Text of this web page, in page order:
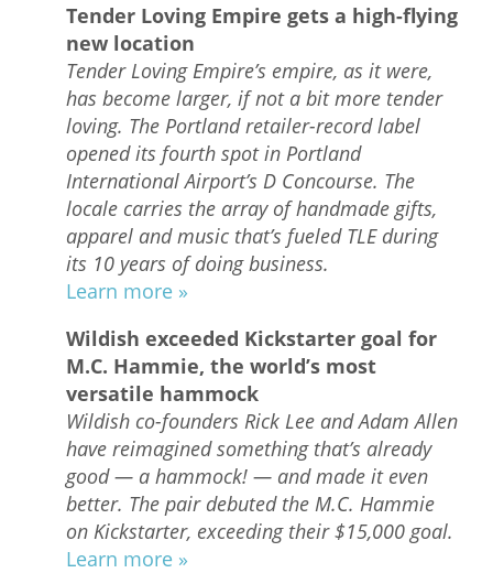
Tender Loving Empire gets a high-flying
new location
Tender Loving Empire’s empire, as it were,
has become larger, if not a bit more tender
loving. The Portland retailer-record label
opened its fourth spot in Portland
International Airport’s D Concourse. The
locale carries the array of handmade gifts,
apparel and music that’s fueled TLE during
its 10 years of doing business.
Learn more »
Wildish exceeded Kickstarter goal for
M.C. Hammie, the world’s most
versatile hammock
Wildish co-founders Rick Lee and Adam Allen
have reimagined something that’s already
good — a hammock! — and made it even
better. The pair debuted the M.C. Hammie
on Kickstarter, exceeding their $15,000 goal.
Learn more »